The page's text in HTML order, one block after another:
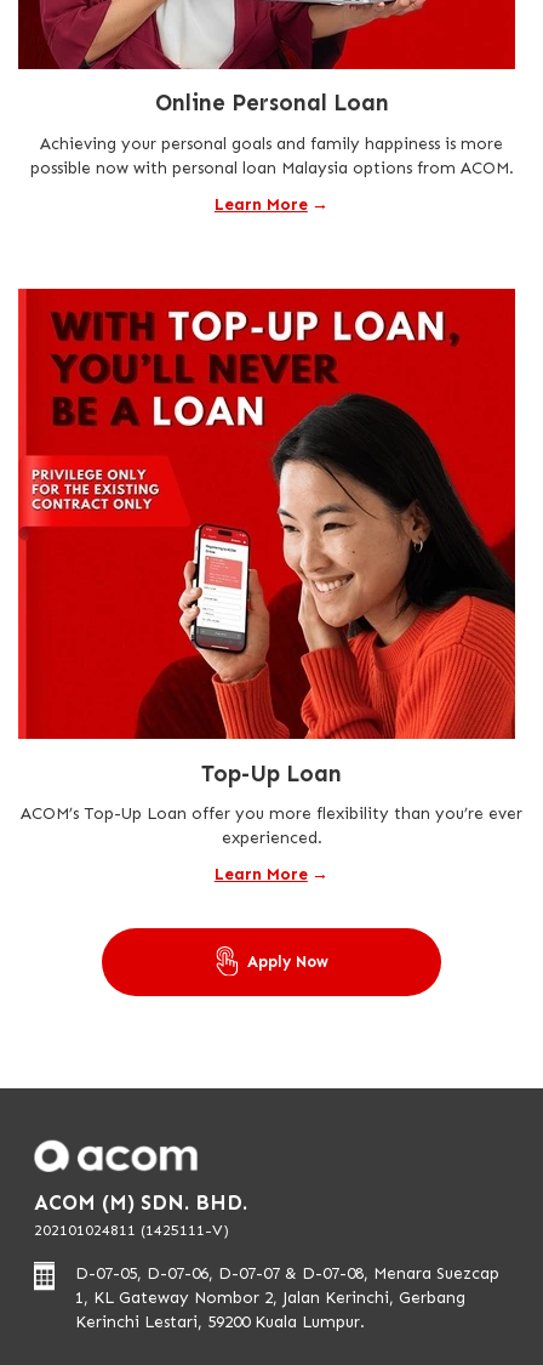
Online Personal Loan
Achieving your personal goals and family happiness is more
possible now with personal loan Malaysia options from ACOM.
Learn More →
Top-Up Loan
ACOM’s Top-Up Loan offer you more flexibility than you’re ever
experienced.
Learn More →
Apply Now
ACOM (M) SDN. BHD.
202101024811 (1425111-V)
D-07-05, D-07-06, D-07-07 & D-07-08, Menara Suezcap
1, KL Gateway Nombor 2, Jalan Kerinchi, Gerbang
Kerinchi Lestari, 59200 Kuala Lumpur.